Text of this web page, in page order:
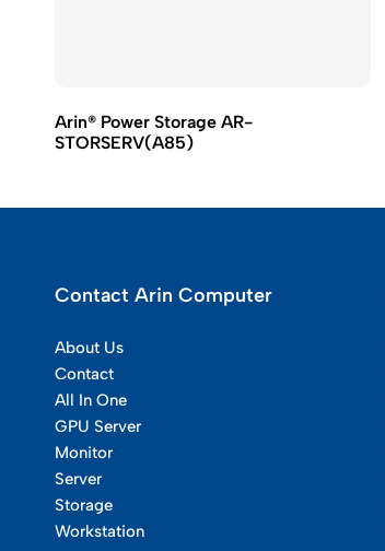
Arin® Power Storage AR-
STORSERV(A85)
Contact Arin Computer
About Us
Contact
All In One
GPU Server
Monitor
Server
Storage
Workstation